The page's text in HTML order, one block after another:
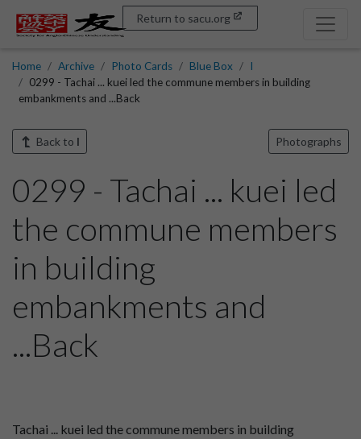
Return to sacu.org
Home Archive Photo Cards Blue Box
I
0299 - Tachai ... kuei led the commune members in building
embankments and ...Back
Back to I Photographs
0299 - Tachai ... kuei led
the commune members
in building
embankments and
...Back
Tachai ... kuei led the commune members in building